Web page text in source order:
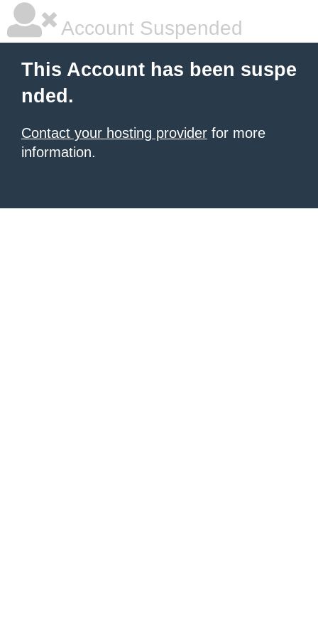
Account Suspended
This Account has been suspe
nded.
Contact your hosting provider for more
information.